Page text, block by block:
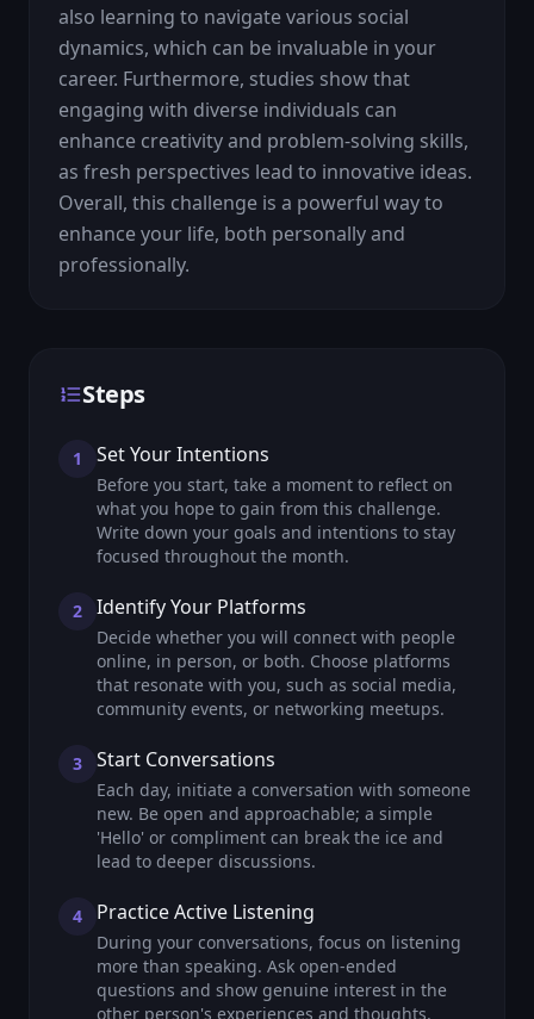
also learning to navigate various social
dynamics, which can be invaluable in your
career. Furthermore, studies show that
engaging with diverse individuals can
enhance creativity and problem-solving skills,
as fresh perspectives lead to innovative ideas.
Overall, this challenge is a powerful way to
enhance your life, both personally and
professionally.
Steps
1 Set Your Intentions
Before you start, take a moment to reflect on
what you hope to gain from this challenge.
Write down your goals and intentions to stay
focused throughout the month.
2 Identify Your Platforms
Decide whether you will connect with people
online, in person, or both. Choose platforms
that resonate with you, such as social media,
community events, or networking meetups.
3 Start Conversations
Each day, initiate a conversation with someone
new. Be open and approachable; a simple
'Hello' or compliment can break the ice and
lead to deeper discussions.
4 Practice Active Listening
During your conversations, focus on listening
more than speaking. Ask open-ended
questions and show genuine interest in the
other person's experiences and thoughts.